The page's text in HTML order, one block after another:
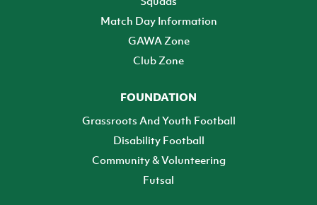
Match Day Information
GAWA Zone
Club Zone
FOUNDATION
Grassroots And Youth Football
Disability Football
Community & Volunteering
Futsal